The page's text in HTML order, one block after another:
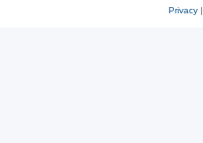
Privacy|